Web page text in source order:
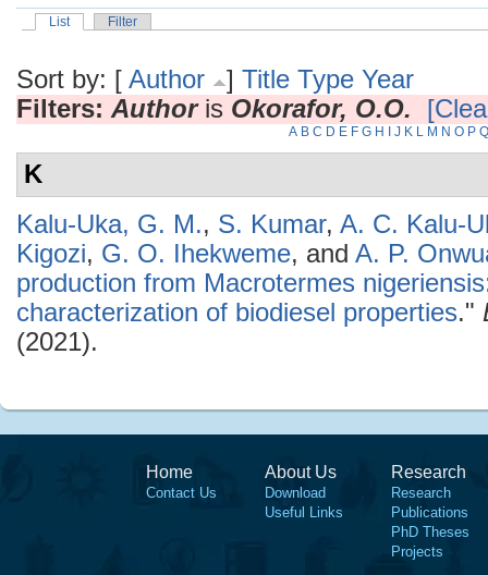
List Filter
Sort by: [ Author ] Title Type Year
Filters: Authoris Okorafor, O.O.
A B C D E F G H J K L M N O P Q
K
Kalu-Uka, G. M., S. Kumar, A. C. Kalu-
Kigozi, G. O. Ihekweme, and A. P.
production from Macrotermes
characterization of biodiesel properties."
(2021).
Home
Contact Us
About Us
Download
Useful Links
Research
Research
Publications
PhD Theses
Projects